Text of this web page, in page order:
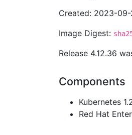
Created: 2023-
Image Digest:
Release 4.12.36
Components
Kubernetes
Red Hat